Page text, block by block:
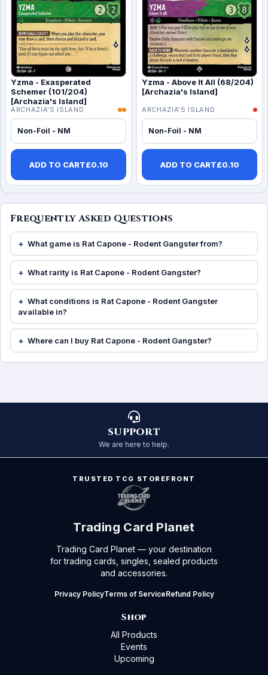
Yzma - Exasperated
Schemer (101/204)
[Archazia's Island]
ARCHAZIA'S ISLAND
Non-Foil - NM
ADD TO CART£0.10
Yzma - Above It All (68/204)
[Archazia's Island]
ARCHAZIA'S ISLAND
Non-Foil - NM
ADD TO CART£0.10
Frequently Asked Questions
What game is Rat Capone - Rodent Gangster from?
What rarity is Rat Capone - Rodent Gangster?
What conditions is Rat Capone - Rodent Gangster
available in?
Where can I buy Rat Capone - Rodent Gangster?
SUPPORT
We are here to help.
TRUSTED TCG STOREFRONT
Trading Card Planet
Trading Card Planet — your destination
for trading cards, singles, sealed products
and accessories.
Privacy PolicyTerms of ServiceRefund Policy
Shop
All Products
Events
Upcoming